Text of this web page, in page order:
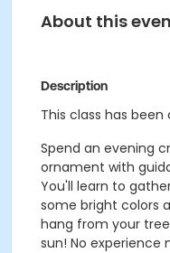
About this
Description
This class has been
Spend an evening
ornament with
You'll learn to
some bright colors
hang from your
sun! No experience